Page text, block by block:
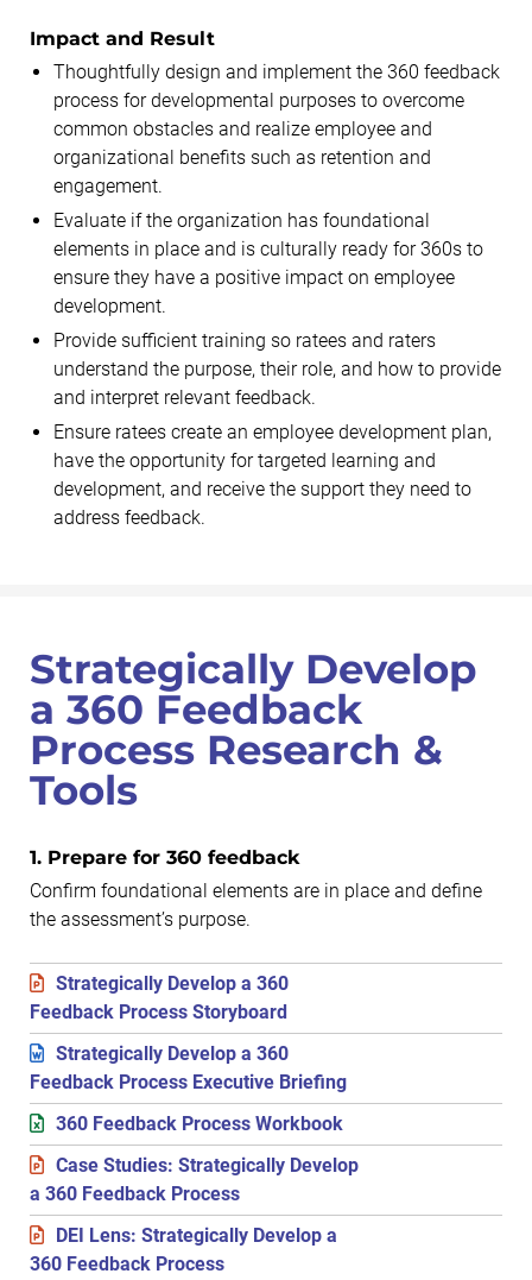
Impact and Result
Thoughtfully design and implement the 360 feedback
process for developmental purposes to overcome
common obstacles and realize employee and
organizational benefits such as retention and
engagement.
Evaluate if the organization has foundational
elements in place and is culturally ready for 360s to
ensure they have a positive impact on employee
development.
Provide sufficient training so ratees and raters
understand the purpose, their role, and how to provide
and interpret relevant feedback.
Ensure ratees create an employee development plan,
have the opportunity for targeted learning and
development, and receive the support they need to
address feedback.
Strategically Develop
a 360 Feedback
Process Research &
Tools
1. Prepare for 360 feedback
Confirm foundational elements are in place and define
the assessment’s purpose.
Strategically Develop a 360
Feedback Process Storyboard
Strategically Develop a 360
Feedback Process Executive Briefing
360 Feedback Process Workbook
Case Studies: Strategically Develop
a 360 Feedback Process
DEI Lens: Strategically Develop a
360 Feedback Process